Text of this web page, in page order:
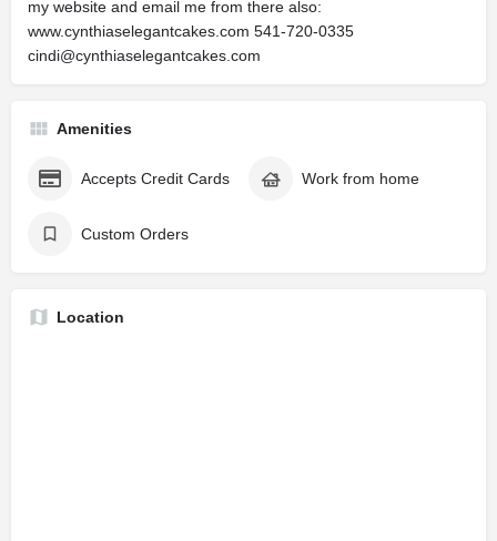
my website and email me from there also:
www.cynthiaselegantcakes.com 541-720-0335
cindi@cynthiaselegantcakes.com
Amenities
Accepts Credit Cards Work from home
Custom Orders
Location